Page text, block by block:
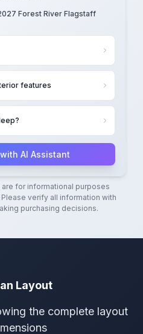
Forest River Flagstaff
features
AI Assistant
for informational purposes
verify all information with
purchasing decisions.
Layout
the complete layout